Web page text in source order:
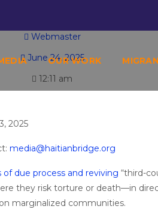
OUR WORK
ALLIANCE WARNS
Webmaster
June 24, 2025
12:11 am
2025
media@haitianbridge.org
due process and reviving “third-
they risk torture or death—in
marginalized communities.